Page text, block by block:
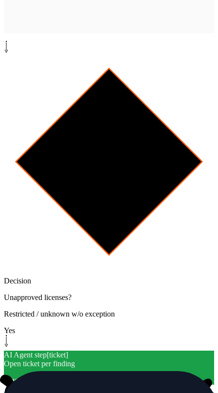
Decision
Unapproved licenses?
Restricted / unknown w/o exception
Yes
AI Agent step[ticket]
Open ticket per finding
Linear w/ usage location